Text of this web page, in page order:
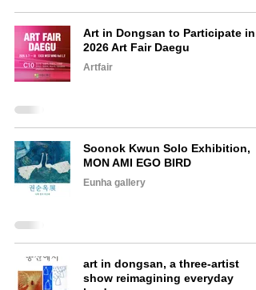
Art in Dongsan to Participate in
2026 Art Fair Daegu
Artfair
Soonok Kwun Solo Exhibition,
MON AMI EGO BIRD
Eunha gallery
art in dongsan, a three-artist
show reimagining everyday